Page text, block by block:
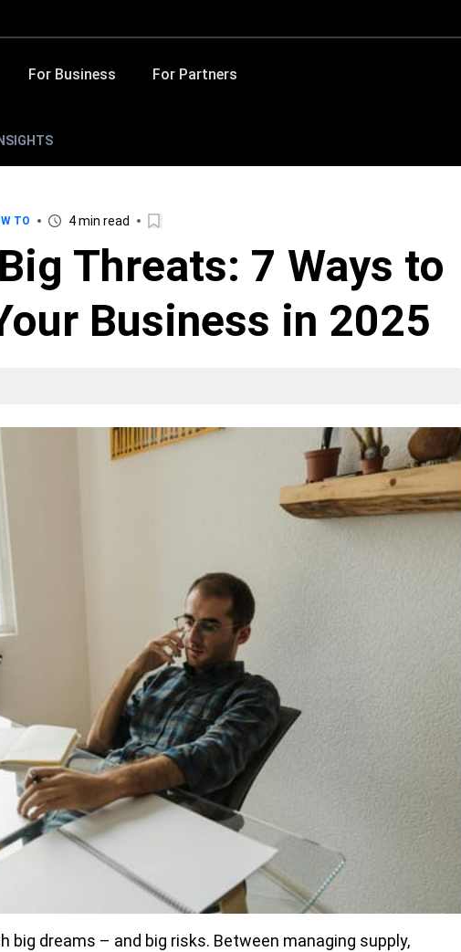
For Business For Partners
TO 4 min read
Threats: 7 Ways to
Business in 2025
big dreams – and big risks. Between managing supply,